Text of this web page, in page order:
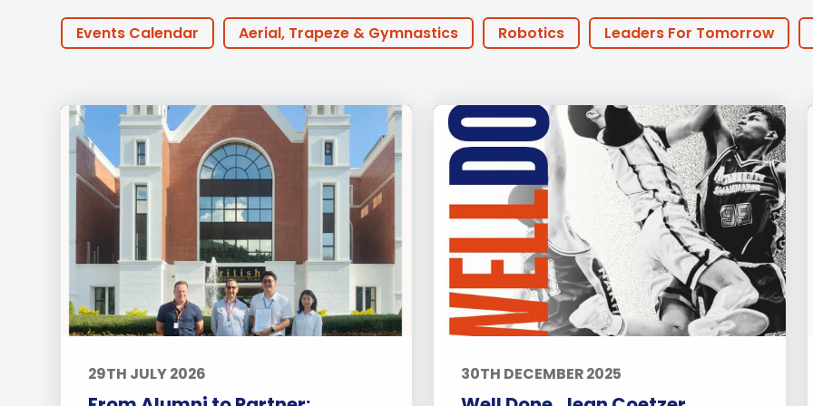
Student Made Roblox
Tour
Employment
Acquisition (ELA)
Aerial
Trapeze &
Events Calendar Aerial, Trapeze & Gymnastics Robotics Leaders For Tomorrow
Online Learning
Podcast FOBISIA Parents Basketball Football
Coaches
Golf Innovation Early Years Primary Secondary Sports
Community Outreach
Events Activities Announcements Life at BISP
Featured Posts
Alumni Stories Teachers Boarding News Uncategorized
29TH JULY 2026 30TH DECEMBER 2025